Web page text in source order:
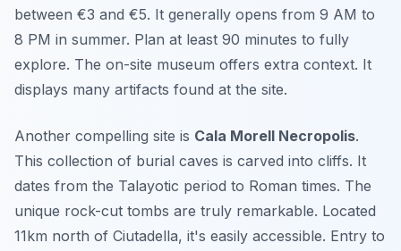
between €3 and €5. It generally opens from 9 AM to
8 PM in summer. Plan at least 90 minutes to fully
explore. The on-site museum offers extra context. It
displays many artifacts found at the site.
Another compelling site is Cala Morell Necropolis.
This collection of burial caves is carved into cliffs. It
dates from the Talayotic period to Roman times. The
unique rock-cut tombs are truly remarkable. Located
11km north of Ciutadella, it's easily accessible. Entry to